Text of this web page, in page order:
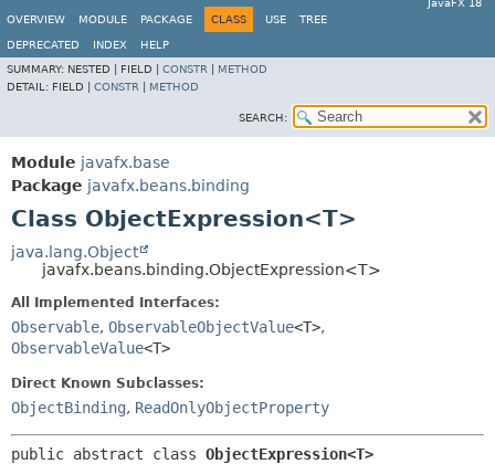
JavaFX 18
OVERVIEW
MODULE PACKAGE CLASS USE TREE
DEPRECATED INDEX
HELP
SUMMARY: NESTED | FIELD | CONSTR
METHOD
DETAIL: FIELD | CONSTR METHOD
SEARCH:
Module javafx.base
Package javafx.beans.binding
Class ObjectExpression<T>
java.lang.Object
javafx.beans.binding.ObjectExpression<T>
All Implemented Interfaces:
Observable, ObservableObjectValue<T>,
ObservableValue<T>
Direct Known Subclasses:
ObjectBinding, ReadOnlyObjectProperty
public abstract class ObjectExpression<T>